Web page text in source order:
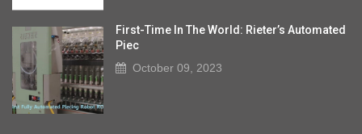
First-Time In The World: Rieter’s Automated
Piec
October 09, 2023